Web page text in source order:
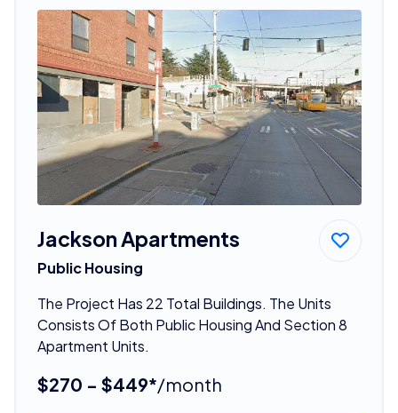
Jackson Apartments
Public Housing
The Project Has 22 Total Buildings. The Units
Consists Of Both Public Housing And Section 8
Apartment Units.
$270 - $449*/month